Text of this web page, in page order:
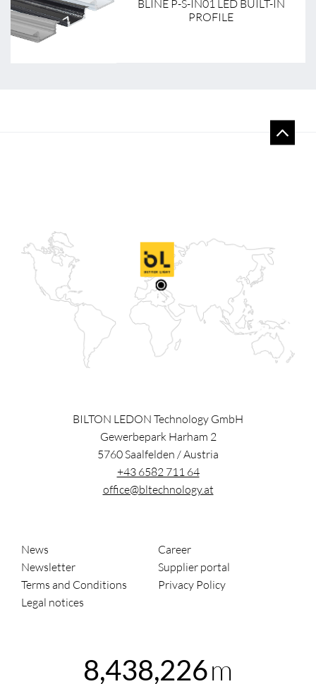
BLINE P-S-IN01 LED BUILT-IN
PROFILE
BILTON LEDON Technology GmbH
Gewerbepark Harham 2
5760Saalfelden /Austria
+43 6582 711 64
office@bltechnology.at
News
Career
Newsletter
Supplier portal
Terms and Conditions
Privacy Policy
Legal notices
8,438,226m